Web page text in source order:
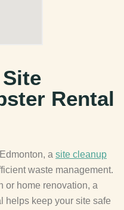
Rental
a site cleanup
waste management.
or home renovation, a
helps keep your site safe